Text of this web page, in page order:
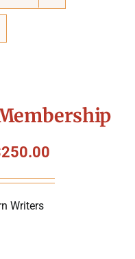
250.00
Writers